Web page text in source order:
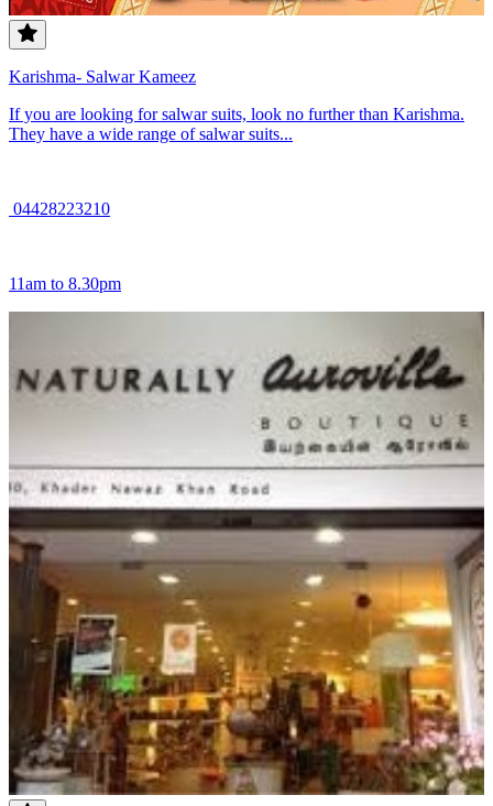
Karishma- Salwar Kameez
If you are looking for salwar suits, look no further than Karishma.
They have a wide range of salwar suits...
04428223210
11am to 8.30pm